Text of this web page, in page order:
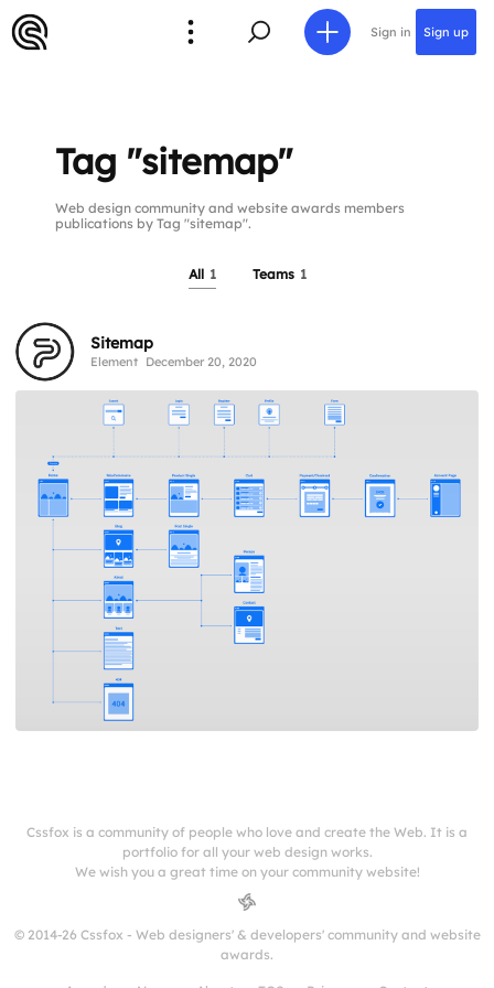
Sign in Sign up
Tag "sitemap"
Web design community and website awards members
publications by Tag "sitemap".
All 1 Teams 1
Sitemap
Element December 20, 2020
Cssfox is a community of people who love and create the Web. It is a
portfolio for all your web design works.
We wish you a great time on your community website!
© 2014-26 Cssfox - Web designers' & developers' community and website
awards.